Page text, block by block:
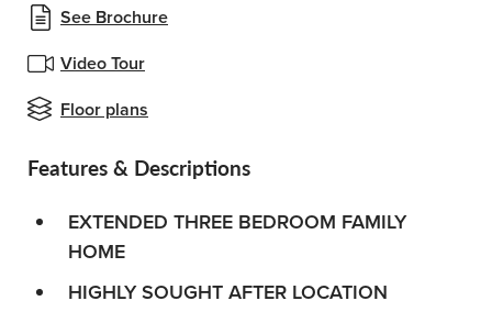
See Brochure
Video Tour
Floor plans
Features & Descriptions
EXTENDED THREE BEDROOM FAMILY
HOME
HIGHLY SOUGHT AFTER LOCATION